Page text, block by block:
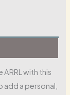
with this
add a personal,